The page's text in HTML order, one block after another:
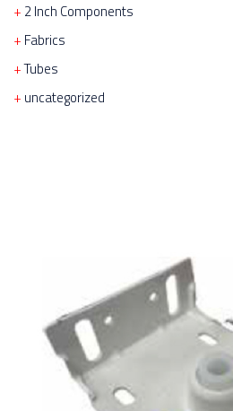
2 Inch Components
Fabrics
Tubes
uncategorized